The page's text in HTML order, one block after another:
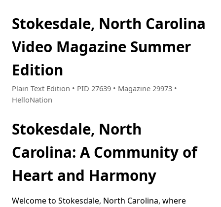
Stokesdale, North Carolina
Video Magazine Summer
Edition
Plain Text Edition • PID 27639 • Magazine 29973 •
HelloNation
Stokesdale, North
Carolina: A Community of
Heart and Harmony
Welcome to Stokesdale, North Carolina, where